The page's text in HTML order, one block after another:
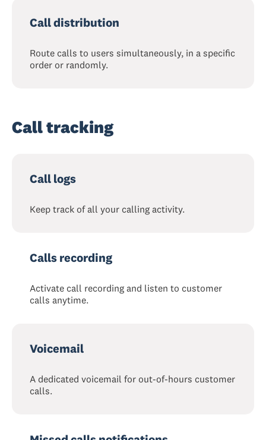
Call distribution
Route calls to users simultaneously, in a specific
order or randomly.
Call tracking
Call logs
Keep track of all your calling activity.
Calls recording
Activate call recording and listen to customer
calls anytime.
Voicemail
A dedicated voicemail for out-of-hours customer
calls.